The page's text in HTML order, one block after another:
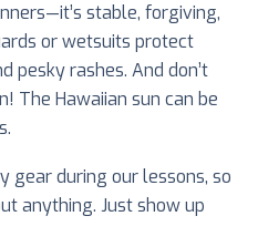
stable, forgiving,
or wetsuits protect
pesky rashes. And don’t
The Hawaiian sun can be
gear during our lessons, so
anything. Just show up